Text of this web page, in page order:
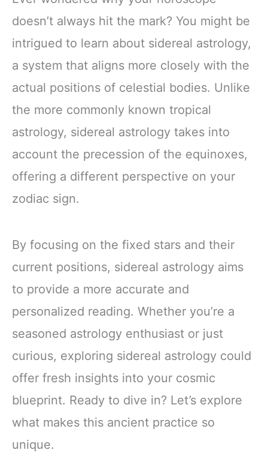
doesn’t always hit the mark? You might be
intrigued to learn about sidereal astrology,
a system that aligns more closely with the
actual positions of celestial bodies. Unlike
the more commonly known tropical
astrology, sidereal astrology takes into
account the precession of the equinoxes,
offering a different perspective on your
zodiac sign.
By focusing on the fixed stars and their
current positions, sidereal astrology aims
to provide a more accurate and
personalized reading. Whether you’re a
seasoned astrology enthusiast or just
curious, exploring sidereal astrology could
offer fresh insights into your cosmic
blueprint. Ready to dive in? Let’s explore
what makes this ancient practice so
unique.